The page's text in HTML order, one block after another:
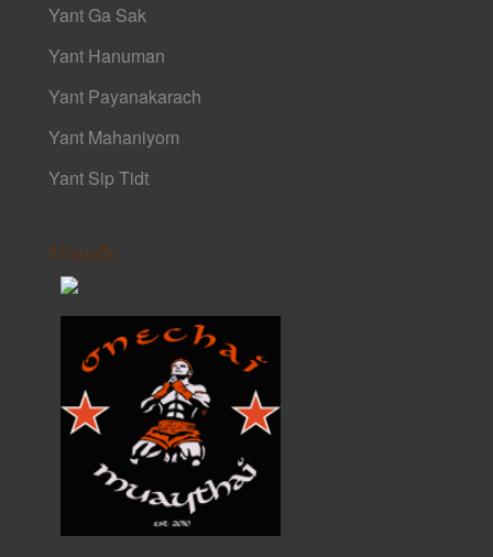
Yant Ga Sak
Yant Hanuman
Yant Payanakarach
Yant Mahaniyom
Yant Sip Tidt
Friends